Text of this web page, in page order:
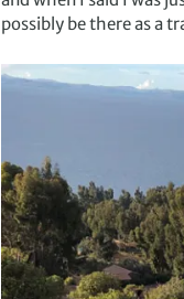
possibly be there as a